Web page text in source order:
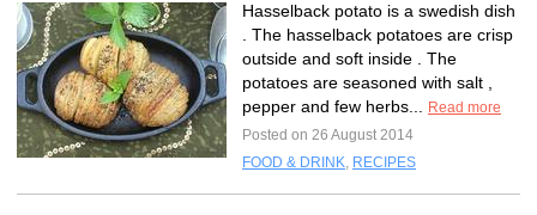
Hasselback potato is a swedish dish
. The hasselback potatoes are crisp
outside and soft inside . The
potatoes are seasoned with salt ,
pepper and few herbs...
Read more
Posted on 26 August 2014
FOOD & DRINK, RECIPES